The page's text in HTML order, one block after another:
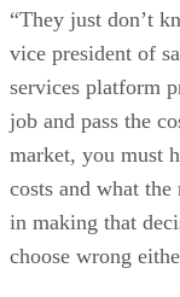
“They just don’t
vice president of
services platform
job and pass the
market, you must
costs and what the
in making that
choose wrong